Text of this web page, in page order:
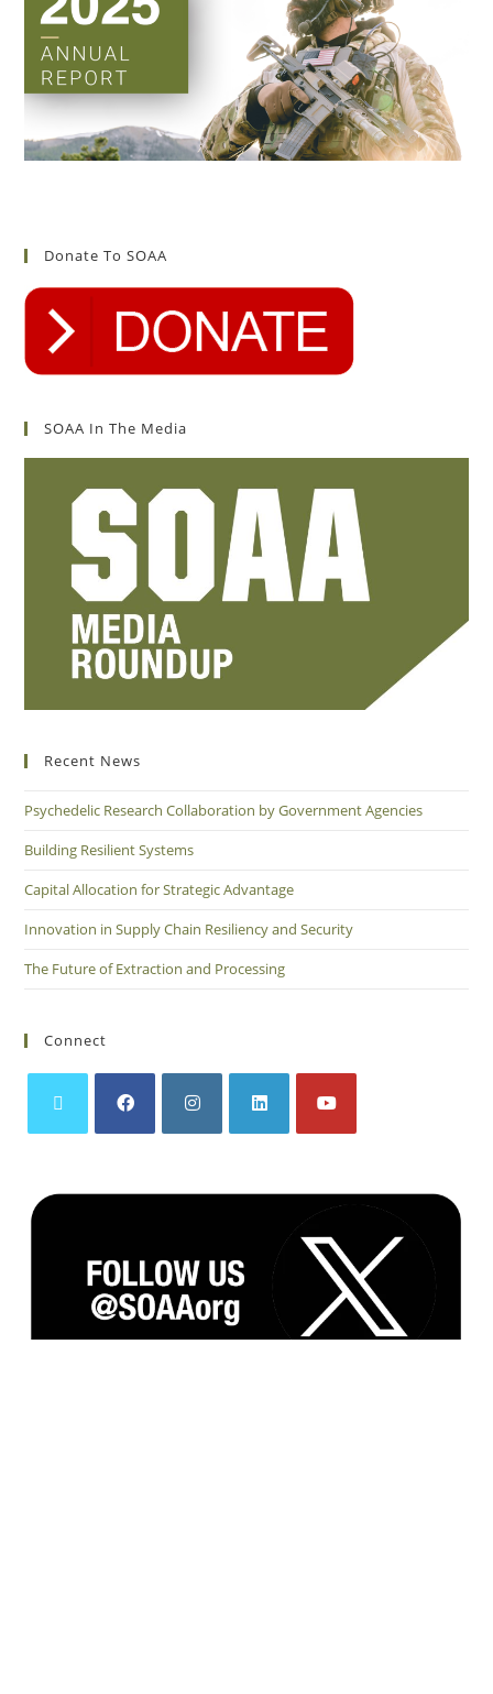
Donate To SOAA
SOAA In The Media
Recent News
Psychedelic Research Collaboration by Government Agencies
Building Resilient Systems
Capital Allocation for Strategic Advantage
Innovation in Supply Chain Resiliency and Security
The Future of Extraction and Processing
Connect